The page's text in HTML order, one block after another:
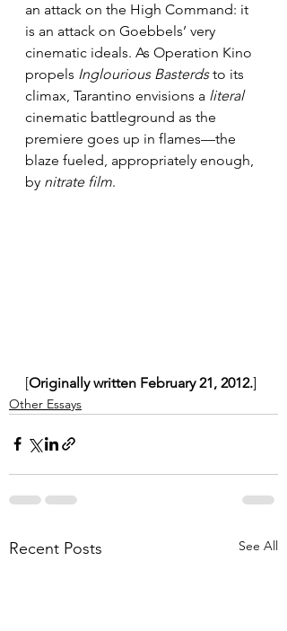
an attack on the High Command: it
is an attack on Goebbels’ very
cinematic ideals. As Operation Kino
propels Inglourious Basterds to its
climax, Tarantino envisions a literal
cinematic battleground as the
premiere goes up in flames—the
blaze fueled, appropriately enough,
by nitrate film.
[Originally written February 21, 2012.]
Other Essays
Recent Posts See All